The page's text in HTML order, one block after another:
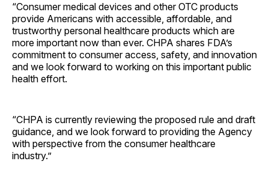
“Consumer medical devices and other OTC products
provide Americans with accessible, affordable, and
trustworthy personal healthcare products which are
more important now than ever. CHPA shares FDA’s
commitment to consumer access, safety, and innovation
and we look forward to working on this important public
health effort.
“CHPA is currently reviewing the proposed rule and draft
guidance, and we look forward to providing the Agency
with perspective from the consumer healthcare
industry.”